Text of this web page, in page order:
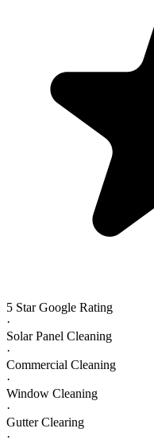
5 Star Google Rating
·
Solar Panel Cleaning
·
Commercial Cleaning
·
Window Cleaning
·
Gutter Clearing
·